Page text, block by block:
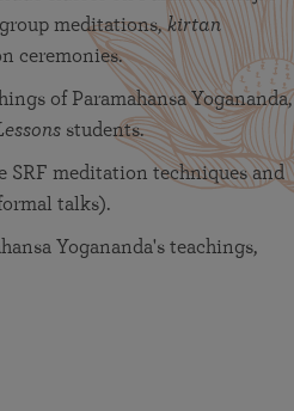
meditations,kirtan
ceremonies.
of Paramahansa Yogananda,
students.
SRF meditation techniques and
talks).
Yogananda's teachings,